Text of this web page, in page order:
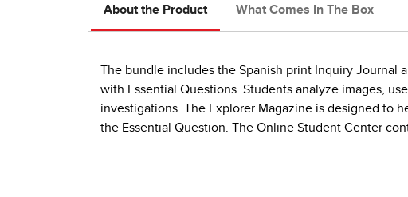
About the Product What Comes In The Box
The bundle includes the Spanish print Inquiry Journal
with Essential Questions. Students analyze images,
investigations. The Explorer Magazine is designed to
the Essential Question. The Online Student Center